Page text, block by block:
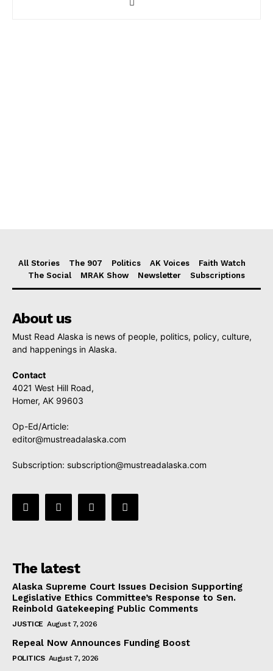
All Stories The 907 Politics AK Voices
Faith Watch
The Social
MRAK Show Newsletter Subscriptions
About us
Must Read Alaska is news of people, politics, policy, culture,
and happenings in Alaska.
Contact
4021 West Hill Road,
Homer, AK 99603
Op-Ed/Article:
editor@mustreadalaska.com
Subscription: subscription@mustreadalaska.com
The latest
Alaska Supreme Court Issues Decision Supporting
Legislative Ethics Committee’s Response to Sen.
Reinbold Gatekeeping Public Comments
JUSTICE August 7, 2026
Repeal Now Announces Funding Boost
POLITICS August 7, 2026